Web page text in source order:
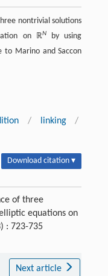
nontrivial solutions
on ℝNby using
to Marino and Saccon
/ linking
/
Download citation ▾
of three
equations on
: 723-735
Next article